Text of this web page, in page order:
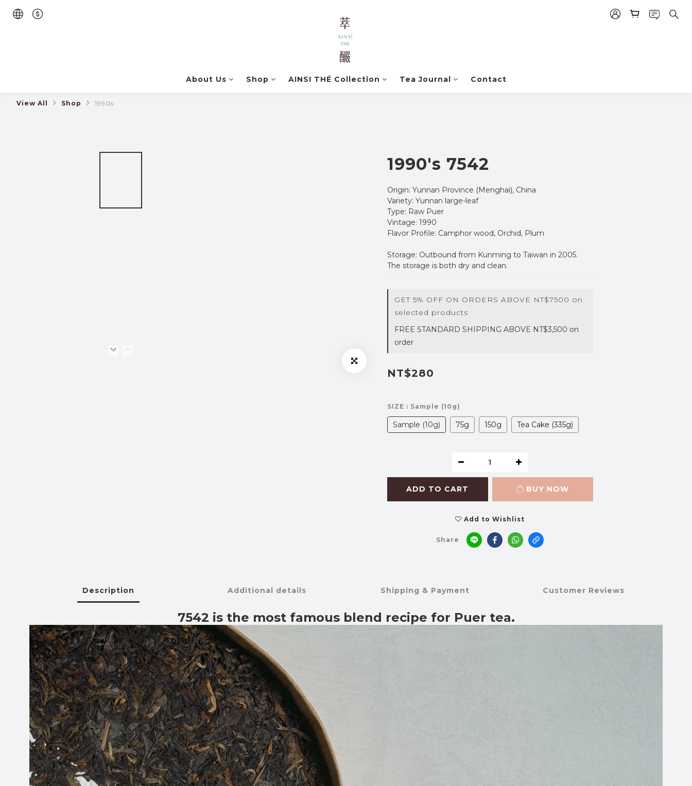
About Us Shop AINSI THÉ Collection Tea Journal Contact
View All Shop 1990s
1990's 7542
Origin: Yunnan Province (Menghai), China
Variety: Yunnan large-leaf
Type: Raw Puer
Vintage: 1990
Flavor Profile: Camphor wood, Orchid, Plum
Storage: Outbound from Kunming to Taiwan in 2005.
The storage is both dry and clean.
GET 5% OFF ON ORDERS ABOVE NT$7500 on
selected products
FREE STANDARD SHIPPING ABOVE NT$3,500 on
order
NT$280
SIZE : Sample (10g)
Sample (10g) 75g 150g Tea Cake (335g)
ADD TO CART BUY NOW
Add to Wishlist
Share
Description Additional details Shipping & Payment Customer Reviews
7542 is the most famous blend recipe for Puer tea.